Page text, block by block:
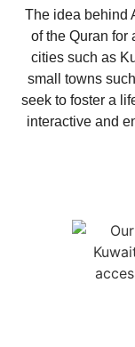
The idea behind
of the Quran for
cities such as
small towns
seek to foster a
interactive and